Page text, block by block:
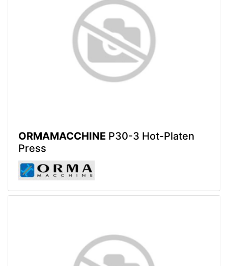
ORMAMACCHINE P30-3 Hot-Platen
Press